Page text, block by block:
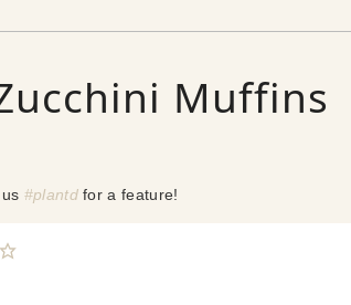
Muffins
#plantdfor a feature!